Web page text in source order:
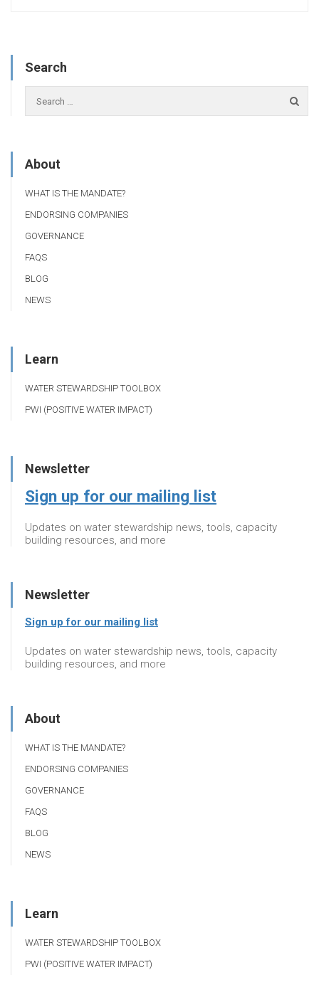
Search
About
WHAT IS THE MANDATE?
ENDORSING COMPANIES
GOVERNANCE
FAQS
BLOG
NEWS
Learn
WATER STEWARDSHIP TOOLBOX
PWI (POSITIVE WATER IMPACT)
Newsletter
Sign up for our mailing list
Updates on water stewardship news, tools, capacity
building resources, and more
Newsletter
Sign up for our mailing list
Updates on water stewardship news, tools, capacity
building resources, and more
About
WHAT IS THE MANDATE?
ENDORSING COMPANIES
GOVERNANCE
FAQS
BLOG
NEWS
Learn
WATER STEWARDSHIP TOOLBOX
PWI (POSITIVE WATER IMPACT)